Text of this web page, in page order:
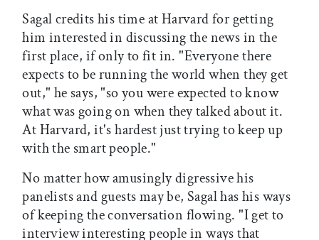
Sagal credits his time at Harvard for getting
him interested in discussing the news in the
first place, if only to fit in. "Everyone there
expects to be running the world when they get
out," he says, "so you were expected to know
what was going on when they talked about it.
At Harvard, it's hardest just trying to keep up
with the smart people."
No matter how amusingly digressive his
panelists and guests may be, Sagal has his ways
of keeping the conversation flowing. "I get to
interview interesting people in ways that